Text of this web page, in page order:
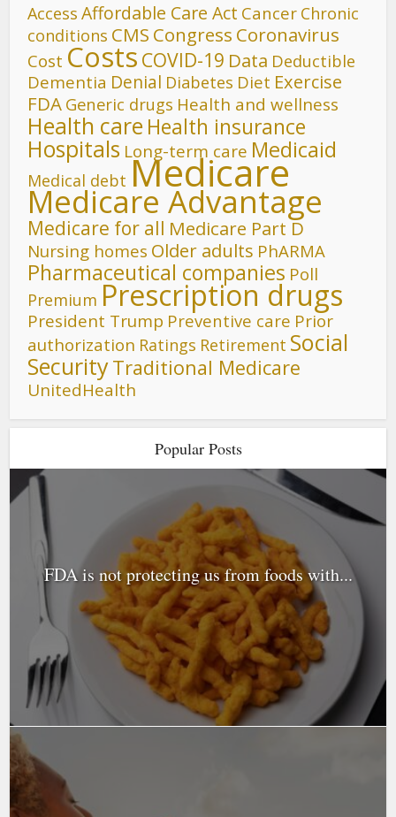
Access Affordable Care Act Cancer Chronic
conditions CMS Congress Coronavirus
Cost Costs COVID-19 Data Deductible
Dementia Denial Diabetes Diet Exercise
FDA Generic drugs Health and wellness
Health care Health insurance
Hospitals Long-term care Medicaid
Medical debt Medicare
Medicare Advantage
Medicare for all Medicare Part D
Nursing homes Older adults PhARMA
Pharmaceutical companies Poll
Premium Prescription drugs
President Trump Preventive care Prior
authorization Ratings Retirement Social
SecurityTraditional Medicare
UnitedHealth
Popular Posts
FDA is not protecting us from foods with...